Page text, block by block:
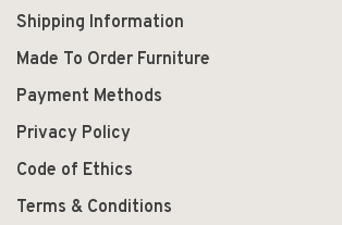
Shipping Information
Made To Order Furniture
Payment Methods
Privacy Policy
Code of Ethics
Terms & Conditions